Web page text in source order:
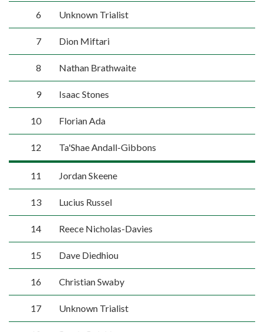
6 Unknown Trialist
7 Dion Miftari
8 Nathan Brathwaite
9 Isaac Stones
10 Florian Ada
12 Ta'Shae Andall-Gibbons
11 Jordan Skeene
13 Lucius Russel
14 Reece Nicholas-Davies
15 Dave Diedhiou
16 Christian Swaby
17 Unknown Trialist